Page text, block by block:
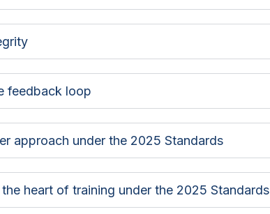
feedback loop
approach under the 2025 Standards
heart of training under the 2025 Standards